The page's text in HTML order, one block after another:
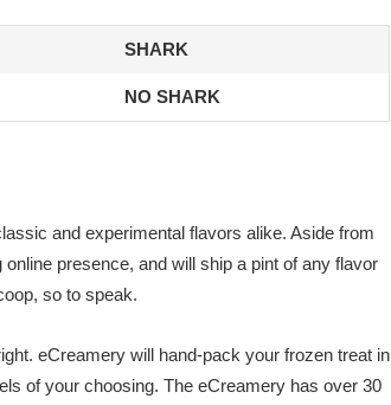
SHARK
NO SHARK
and experimental flavors alike. Aside from
presence, and will ship a pint of any flavor
so to speak.
eCreamery will hand-pack your frozen treat in
of your choosing. The eCreamery has over 30